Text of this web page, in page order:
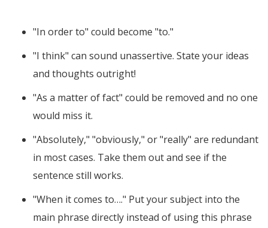
"In order to" could become "to."
"I think" can sound unassertive. State your ideas
and thoughts outright!
"As a matter of fact" could be removed and no one
would miss it.
"Absolutely," "obviously," or "really" are redundant
in most cases. Take them out and see if the
sentence still works.
"When it comes to…." Put your subject into the
main phrase directly instead of using this phrase